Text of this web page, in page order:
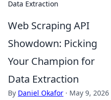
Data Extraction
Web Scraping API
Showdown: Picking
Your Champion for
Data Extraction
By Daniel Okafor · May 9, 2026